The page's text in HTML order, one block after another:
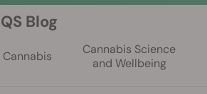
Blog
Cannabis Science
and Wellbeing